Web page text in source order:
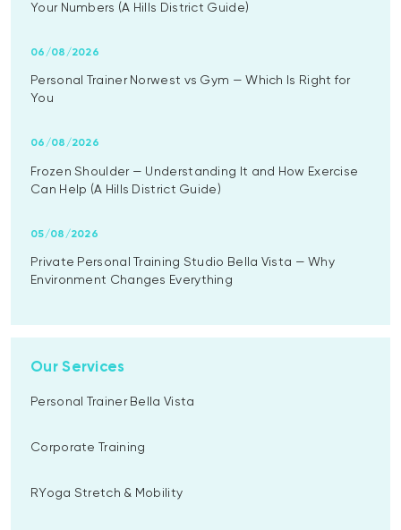
Your Numbers (A Hills District Guide)
Personal Trainer Norwest vs Gym — Which Is Right for
You
06/08/2026
Frozen Shoulder — Understanding It and How Exercise
Can Help (A Hills District Guide)
06/08/2026
Private Personal Training Studio Bella Vista — Why
Environment Changes Everything
05/08/2026
Our Services
Personal Trainer Bella Vista
Corporate Training
RYoga Stretch & Mobility